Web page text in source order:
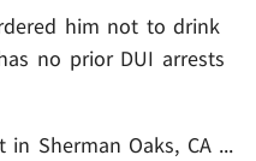
him not to drink
no prior DUI arrests
Sherman Oaks, CA ...